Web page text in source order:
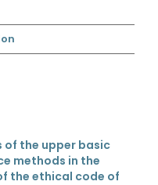
of the upper basic
methods in the
the ethical code of